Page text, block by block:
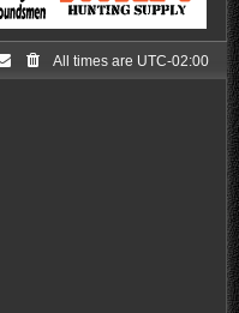
All times are UTC-02:00